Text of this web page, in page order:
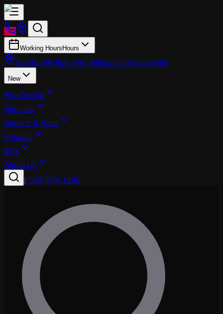
Working Hours Hours
26700 SW 95th Ave, WilsonvilleWilsonville
New
Pre-Owned
Specials
Service & Parts
Finance
EVs
About Us
(503) 974-1196